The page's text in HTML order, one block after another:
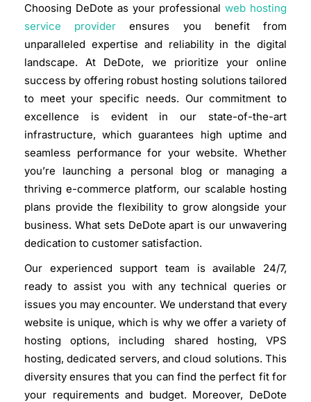
Choosing DeDote as your professional web hosting
service provider ensures you benefit from
unparalleled expertise and reliability in the digital
landscape. At DeDote, we prioritize your online
success by offering robust hosting solutions tailored
to meet your specific needs. Our commitment to
excellence is evident in our state-of-the-art
infrastructure, which guarantees high uptime and
seamless performance for your website. Whether
you’re launching a personal blog or managing a
thriving e-commerce platform, our scalable hosting
plans provide the flexibility to grow alongside your
business. What sets DeDote apart is our unwavering
dedication to customer satisfaction.
Our experienced support team is available 24/7,
ready to assist you with any technical queries or
issues you may encounter. We understand that every
website is unique, which is why we offer a variety of
hosting options, including shared hosting, VPS
hosting, dedicated servers, and cloud solutions. This
diversity ensures that you can find the perfect fit for
your requirements and budget. Moreover, DeDote